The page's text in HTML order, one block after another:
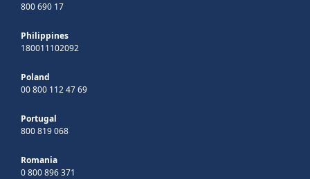
800 690 17
Philippines
180011102092
Poland
00 800 112 47 69
Portugal
800 819 068
Romania
0 800 896 371